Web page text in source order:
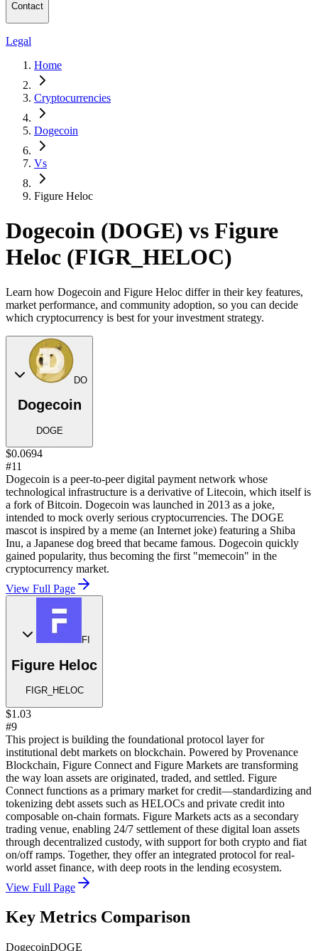
Contact
Legal
Home
Cryptocurrencies
Dogecoin
Vs
Figure Heloc
Dogecoin (DOGE) vs Figure
Heloc (FIGR_HELOC)
Learn how Dogecoin and Figure Heloc differ in their key features,
market performance, and community adoption, so you can decide
which cryptocurrency is best for your investment strategy.
DO
Dogecoin
DOGE
$0.0694
#11
Dogecoin is a peer-to-peer digital payment network whose
technological infrastructure is a derivative of Litecoin, which itself is
a fork of Bitcoin. Dogecoin was launched in 2013 as a joke,
intended to mock overly serious cryptocurrencies. The DOGE
mascot is inspired by a meme (an Internet joke) featuring a Shiba
Inu, a Japanese dog breed that became famous. Dogecoin quickly
gained popularity, thus becoming the first "memecoin" in the
cryptocurrency market.
View Full Page
FI
Figure Heloc
FIGR_HELOC
$1.03
#9
This project is building the foundational protocol layer for
institutional debt markets on blockchain. Powered by Provenance
Blockchain, Figure Connect and Figure Markets are transforming
the way loan assets are originated, traded, and settled. Figure
Connect functions as a primary market for credit—standardizing and
tokenizing debt assets such as HELOCs and private credit into
composable on-chain formats. Figure Markets acts as a secondary
trading venue, enabling 24/7 settlement of these digital loan assets
through decentralized custody, with support for both crypto and fiat
on/off ramps. Together, they offer an integrated protocol for real-
world asset finance, with deep roots in the lending ecosystem.
View Full Page
Key Metrics Comparison
DogecoinDOGE